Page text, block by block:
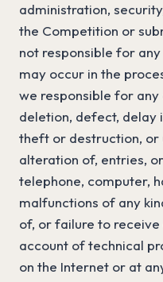
administration,
the Competition or
not responsible for
may occur in the
we responsible for
deletion, defect, delay
theft or destruction, or
alteration of, entries,
telephone, computer,
malfunctions of any
of, or failure to
account of technical
on the Internet or at